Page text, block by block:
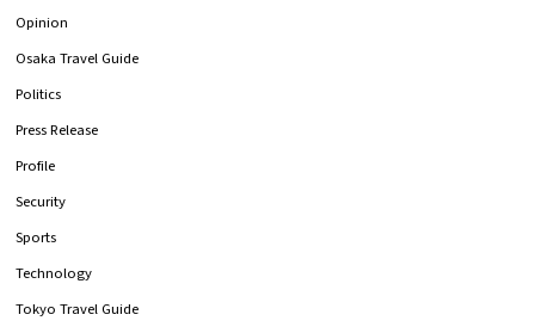
Opinion
Osaka Travel Guide
Politics
Press Release
Profile
Security
Sports
Technology
Tokyo Travel Guide